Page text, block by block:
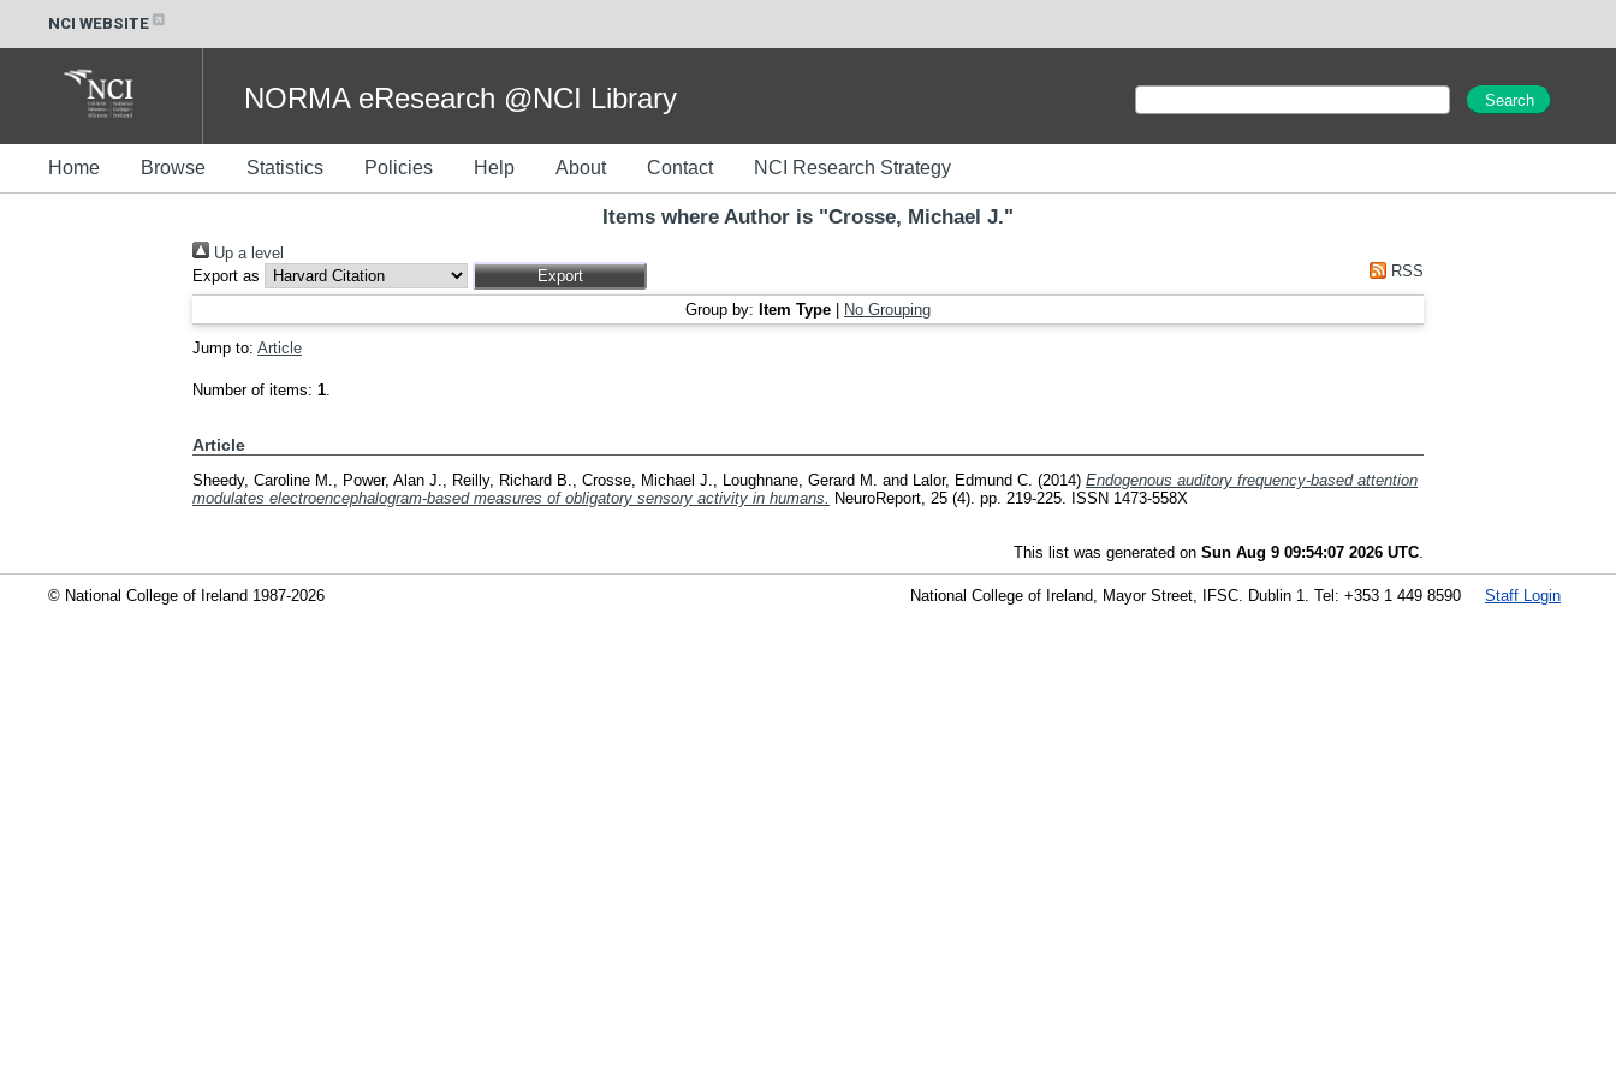
NCI WEBSITE
NORMA eResearch @NCI Library
Home Browse Statistics Policies Help About Contact NCI Research Strategy
Items where Author is "Crosse, Michael J."
Up a level
Export as
RSS
Group by: Item Type No Grouping
Jump to: Article
Number of items: 1.
Article
Sheedy, Caroline M. Power, Alan J. Reilly, Richard B. Crosse, Michael J. Loughnane, Gerard M. and Lalor, Edmund C. (2014) Endogenous auditory frequency-based attention
modulates electroencephalogram-based measures of obligatory sensory activity in humans.
NeuroReport, 25 (4). pp. 219-225. ISSN 1473-558X
This list was generated on Sun Aug 9 09:54:07 2026 UTC
© National College of Ireland 1987-2026 Staff Login
National College of Ireland, Mayor Street, IFSC. Dublin 1. Tel: +353 1 449 8590